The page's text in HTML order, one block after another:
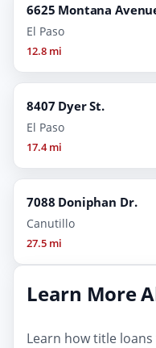
6625 Montana
El Paso
12.8 mi
8407 Dyer St.
El Paso
17.4 mi
7088 Doniphan Dr.
Canutillo
27.5 mi
Learn More
Learn how title